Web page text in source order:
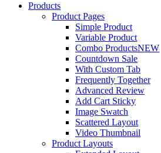
Products
Product Pages
Simple Product
Variable Product
Combo ProductsNEW
Countdown Sale
With Custom Tab
Frequently Together
Advanced Review
Add Cart Sticky
Image Swatch
Scattered Layout
Video Thumbnail
Product Layouts